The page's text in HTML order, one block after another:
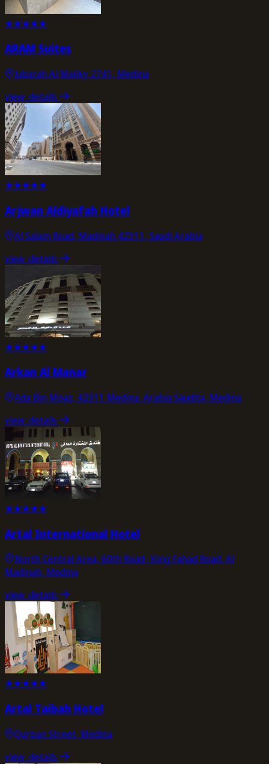
★★★★★
ARAM Suites
Jubarah Al Maliky 2741, Medina
view_details
★★★★★
Arjwan Aldiyafah Hotel
Al Salam Road, Madinah 42311, Saudi Arabia
view_details
★★★★★
Arkan Al Manar
Ada Bin Moaz, 42311 Medina, Arabia Saudita, Medina
view_details
★★★★★
Artal International Hotel
North Central Area, 60th Road- King Fahad Road, Al
Madinah, Medina
view_details
★★★★★
Artal Taibah Hotel
Qurban Street, Medina
view_details